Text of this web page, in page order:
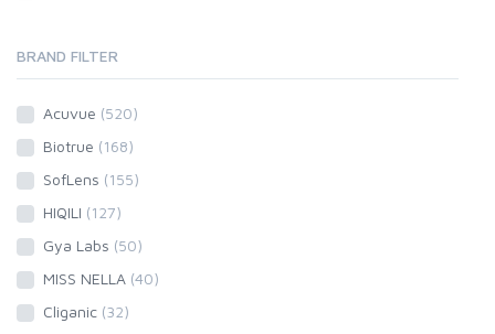
BRAND FILTER
Acuvue (520)
Biotrue (168)
SofLens (155)
HIQILI (127)
Gya Labs (50)
MISS NELLA (40)
Cliganic (32)